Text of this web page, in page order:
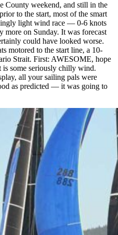
County weekend, and still in the
to the start, most of the smart
light wind race — 0-6 knots
more on Sunday. It was forecast
could have looked worse.
motored to the start line, a 10-
Strait. First: AWESOME, hope
some seriously chilly wind.
all your sailing pals were
as predicted — it was going to